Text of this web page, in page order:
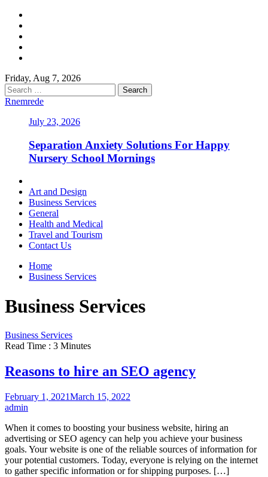
Skip
content
Friday, Aug 7, 2026
Search
for:
Rnemrede
July 23, 2026
Separation Anxiety Solutions For Happy
Nursery School Mornings
Primary
Menu
Art and Design
Business Services
General
Health and Medical
Travel and Tourism
Contact Us
Home
Business Services
Business Services
Business Services
Read Time : 3 Minutes
Reasons to hire an SEO agency
February 1, 2021March 15, 2022
admin
When it comes to boosting your business website, hiring an
advertising or SEO agency can help you achieve your business
goals. Your website is one of the reliable sources of information for
your potential customers. Today, everyone is relying on the internet
to gather specific information or for shipping purposes. […]